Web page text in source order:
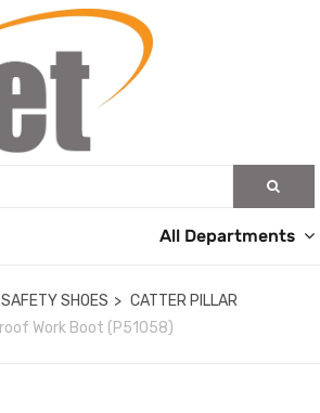
All Departments
SHOES
CATTER PILLAR
Work Boot (P51058)